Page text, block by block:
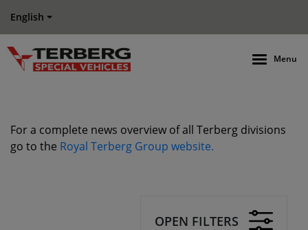
English
Menu
For a complete news overview of all Terberg divisions
go to the Royal Terberg Group website.
OPEN FILTERS